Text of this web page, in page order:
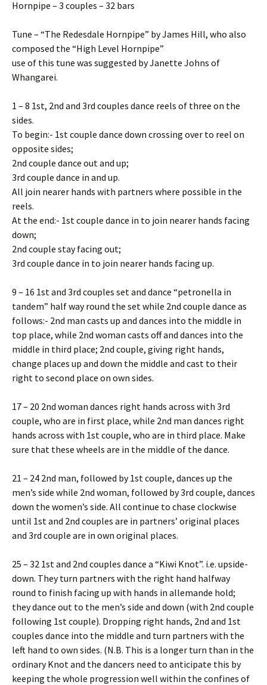
Hornpipe – 3 couples – 32 bars
Tune – “The Redesdale Hornpipe” by James Hill, who also
composed the “High Level Hornpipe”
use of this tune was suggested by Janette Johns of
Whangarei.
1 – 8 1st, 2nd and 3rd couples dance reels of three on the
sides.
To begin:- 1st couple dance down crossing over to reel on
opposite sides;
2nd couple dance out and up;
3rd couple dance in and up.
All join nearer hands with partners where possible in the
reels.
At the end:- 1st couple dance in to join nearer hands facing
down;
2nd couple stay facing out;
3rd couple dance in to join nearer hands facing up.
9 – 16 1st and 3rd couples set and dance “petronella in
tandem” half way round the set while 2nd couple dance as
follows:- 2nd man casts up and dances into the middle in
top place, while 2nd woman casts off and dances into the
middle in third place; 2nd couple, giving right hands,
change places up and down the middle and cast to their
right to second place on own sides.
17 – 20 2nd woman dances right hands across with 3rd
couple, who are in first place, while 2nd man dances right
hands across with 1st couple, who are in third place. Make
sure that these wheels are in the middle of the dance.
21 – 24 2nd man, followed by 1st couple, dances up the
men’s side while 2nd woman, followed by 3rd couple, dances
down the women’s side. All continue to chase clockwise
until 1st and 2nd couples are in partners’ original places
and 3rd couple are in own original places.
25 – 32 1st and 2nd couples dance a “Kiwi Knot”. i.e. upside-
down. They turn partners with the right hand halfway
round to finish facing up with hands in allemande hold;
they dance out to the men’s side and down (with 2nd couple
following 1st couple). Dropping right hands, 2nd and 1st
couples dance into the middle and turn partners with the
left hand to own sides. (N.B. This is a longer turn than in the
ordinary Knot and the dancers need to anticipate this by
keeping the whole progression well within the confines of